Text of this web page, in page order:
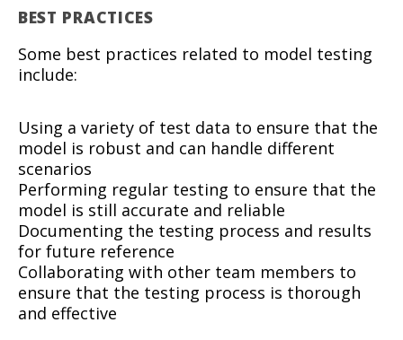
BEST PRACTICES
Some best practices related to model testing
include:
Using a variety of test data to ensure that the
model is robust and can handle different
scenarios
Performing regular testing to ensure that the
model is still accurate and reliable
Documenting the testing process and results
for future reference
Collaborating with other team members to
ensure that the testing process is thorough
and effective